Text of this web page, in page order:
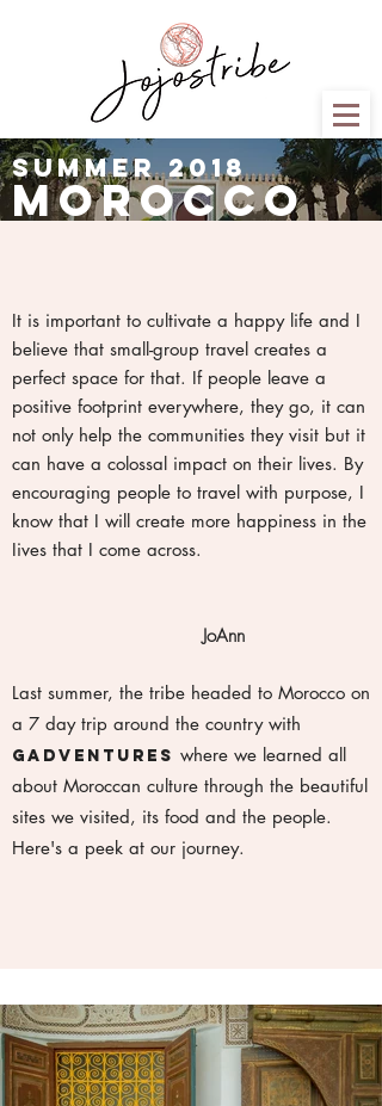
summer 2018
It is important to cultivate a happy life and I
believe that small-group travel creates a
perfect space for that. If people leave a
positive footprint everywhere, they go, it can
not only help the communities they visit but it
can have a colossal impact on their lives. By
encouraging people to travel with purpose, I
know that I will create more happiness in the
Iives that I come across.
JoAnn
Last summer, the tribe headed to Morocco on
a 7 day trip around the country with
Gadventures where we learned all
about Moroccan culture through the beautiful
sites we visited, its food and the people.
Here's a peek at our journey.
morocco